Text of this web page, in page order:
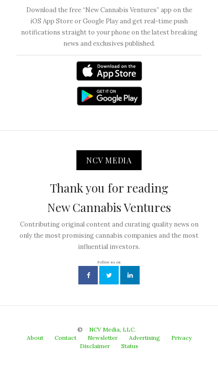
Download the free “New Cannabis Ventures” app on the
iOS App Store or Google Play and get real-time push
notifications straight to your phone on the latest breaking
news and exclusives published.
NCV MEDIA
Thank you for reading
New Cannabis Ventures
Contributing original content and curating quality news on
only the most promising cannabis companies and the most
influential investors.
Follow us on
©
NCV Media, LLC.
About
Contact Newsletter Advertising
Privacy
Disclaimer
Status